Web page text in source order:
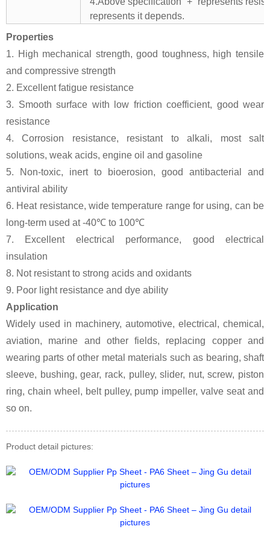
represents it depends.
Properties
1. High mechanical strength, good toughness, high tensile
and compressive strength
2. Excellent fatigue resistance
3. Smooth surface with low friction coefficient, good wear
resistance
4. Corrosion resistance, resistant to alkali, most salt
solutions, weak acids, engine oil and gasoline
5. Non-toxic, inert to bioerosion, good antibacterial and
antiviral ability
6. Heat resistance, wide temperature range for using, can be
long-term used at -40℃ to 100℃
7. Excellent electrical performance, good electrical
insulation
8. Not resistant to strong acids and oxidants
9. Poor light resistance and dye ability
Application
Widely used in machinery, automotive, electrical, chemical,
aviation, marine and other fields, replacing copper and
wearing parts of other metal materials such as bearing, shaft
sleeve, bushing, gear, rack, pulley, slider, nut, screw, piston
ring, chain wheel, belt pulley, pump impeller, valve seat and
so on.
Product detail pictures: